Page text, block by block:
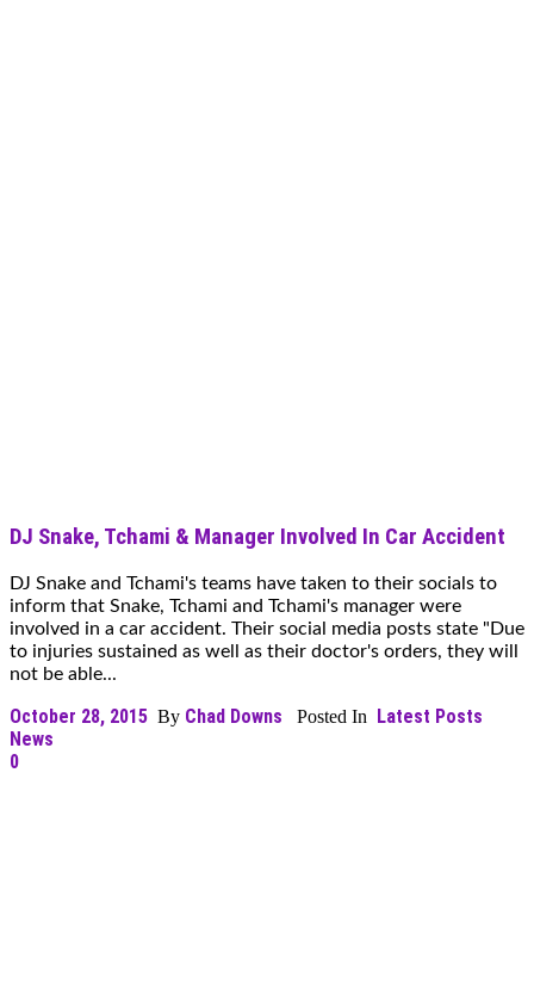
DJ Snake, Tchami & Manager Involved In Car Accident
DJ Snake and Tchami's teams have taken to their socials to
inform that Snake, Tchami and Tchami's manager were
involved in a car accident. Their social media posts state "Due
to injuries sustained as well as their doctor's orders, they will
not be able...
October 28, 2015 By Chad Downs Posted In Latest Posts
News
0